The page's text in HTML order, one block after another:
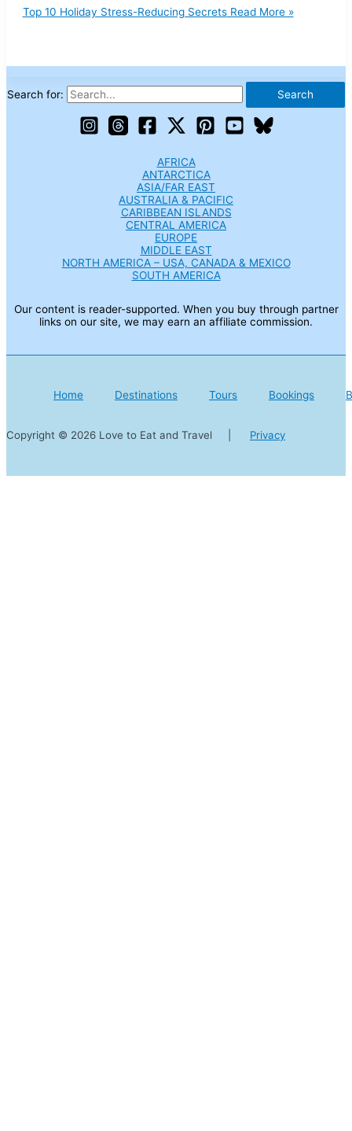
Top 10 Holiday Stress-Reducing SecretsRead More »
Search for:
AFRICA
ANTARCTICA
ASIA/FAR EAST
AUSTRALIA & PACIFIC
CARIBBEAN ISLANDS
CENTRAL AMERICA
EUROPE
MIDDLE EAST
NORTH AMERICA – USA, CANADA & MEXICO
SOUTH AMERICA
Our content is reader-supported. When you buy through partner
links on our site, we may earn an affiliate commission.
Home Destinations Tours Bookings
Copyright © 2026 Love to Eat and Travel | Privacy